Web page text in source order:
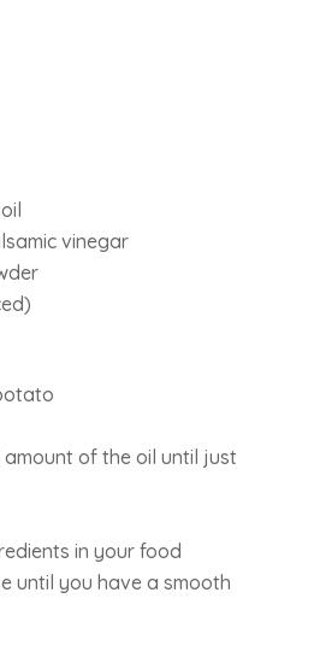
vinegar
amount of the oil until just
in your food
until you have a smooth